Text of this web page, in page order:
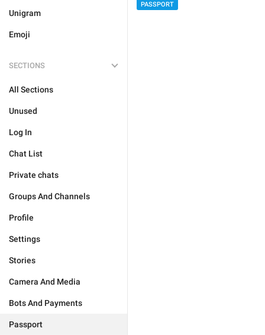
Unigram
Emoji
SECTIONS
All Sections
Unused
Log In
Chat List
Private chats
Groups And Channels
Profile
Settings
Stories
Camera And Media
Bots And Payments
Passport
PASSPORT